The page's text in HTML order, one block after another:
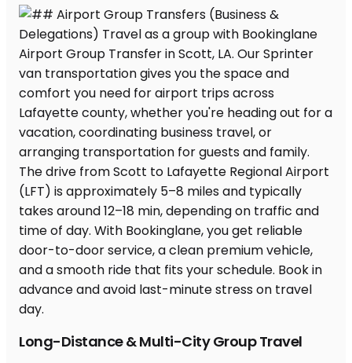
Long-Distance & Multi-City Group Travel